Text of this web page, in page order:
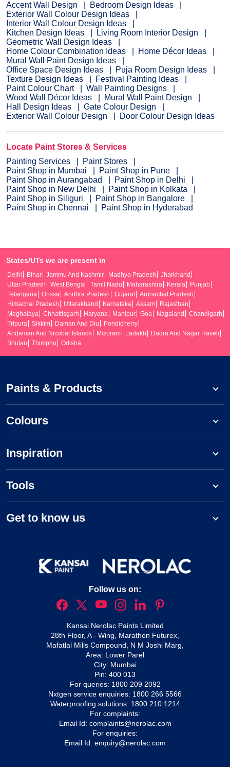
Accent Wall Design
Bedroom Design Ideas
Exterior Wall Colour Design Ideas
Interior Wall Colour Design Ideas
Kitchen Design Ideas
Living Room Interior Design
Geometric Wall Design Ideas
Home Colour Combination Ideas
Home Décor Ideas
Mural Wall Paint Design Ideas
Office Space Design Ideas
Puja Room Design Ideas
Texture Design Ideas
Festival Painting Ideas
Paint Colour Chart
Wall Painting Designs
Wood Wall Décor Ideas
Mural Wall Paint Design
Hall Design Ideas
Gate Colour Design
Exterior Wall Colour Design
Door Colour Design Ideas
Locate Paint Stores & Services
Painting Services
Paint Stores
Paint Shop in Mumbai
Paint Shop in Pune
Paint Shop in Aurangabad
Paint Shop in Delhi
Paint Shop in New Delhi
Paint Shop in Kolkata
Paint Shop in Siliguri
Paint Shop in Bangalore
Paint Shop in Chennai
Paint Shop in Hyderabad
States/UTs we are present in
Delhi Bihar Jammu And Kashmir Madhya Pradesh
Jharkhand
Uttar Pradesh
West Bengal Tamil Nadu Maharashtra Kerala
Punjab
Telangana
Orissa Andhra Pradesh Gujarat
Arunachal Pradesh
Himachal Pradesh
Uttarakhand Karnataka Assam
Rajasthan
Meghalaya
Chhattisgarh Haryana Manipur Goa Nagaland
Chandigarh
Tripura
Sikkim Daman And Diu
Pondicherry
Andaman And Nicobar Islands
Mizoram Ladakh
Dadra And Nagar Haveli
Bhutan
Thimphu Odisha
Paints & Products
Colours
Inspiration
Tools
Get to know us
Follow us on:
Kansai Nerolac Paints Limited
28th Floor, A - Wing, Marathon Futurex,
Mafatlal Mills Compound, N M Joshi Marg,
Area: Lower Parel
City: Mumbai
Pin: 400 013
For queries: 1800 209 2092
Nxtgen service enquiries: 1800 266 5566
Waterproofing solutions: 1800 210 1214
For complaints:
Email Id: complaints@nerolac.com
For enquiries:
Email Id: enquiry@nerolac.com